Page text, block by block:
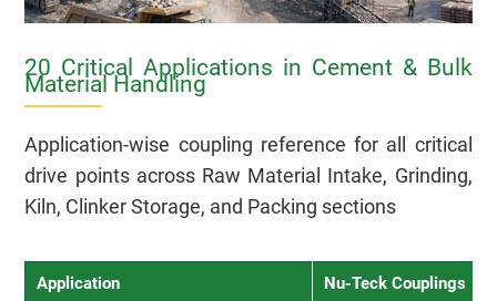
20 Critical Applications in Cement & Bulk
Material Handling
Application-wise coupling reference for all critical
drive points across Raw Material Intake, Grinding,
Kiln, Clinker Storage, and Packing sections
Application Nu-Teck Couplings